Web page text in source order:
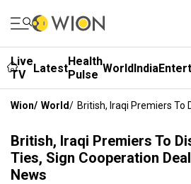
Live
TV
LatestHealth
Pulse WorldIndia
Wion/ World/ British, Iraqi Premiers To
British, Iraqi Premiers To
Ties, Sign Cooperation
News